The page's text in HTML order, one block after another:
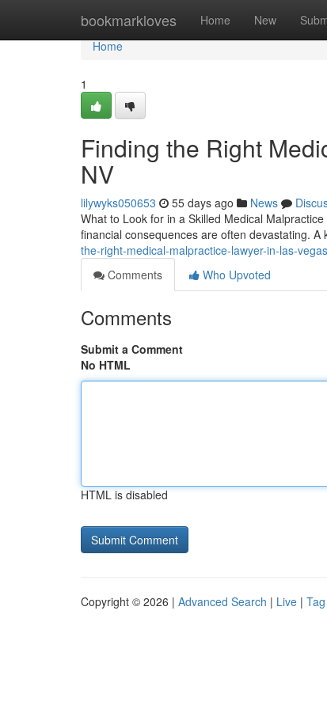
bookmarkloves Home New
Home
Home
1
Finding the Right
NV
lilywyks050653 55 days ago News
What to Look for in a Skilled Medical
financial consequences are often devastating.
the-right-medical-malpractice-lawyer-in-las-
Comments
Who Upvoted
Comments
Submit a Comment
No HTML
HTML is disabled
Copyright © 2026 | Advanced Search | Live |